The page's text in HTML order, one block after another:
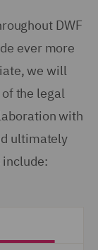
DWF
ever more
we will
the legal
with
ultimately
include: